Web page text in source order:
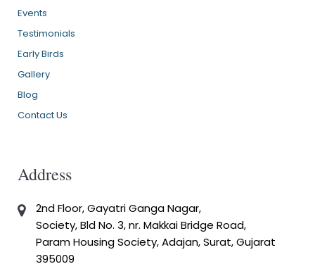
Events
Testimonials
Early Birds
Gallery
Blog
Contact Us
Address
2nd Floor, Gayatri Ganga Nagar,
Society, Bld No. 3, nr. Makkai Bridge Road,
Param Housing Society, Adajan, Surat, Gujarat
395009